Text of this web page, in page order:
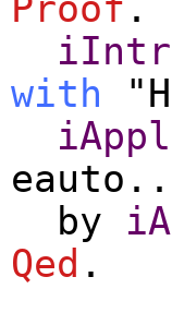
with
eauto
by
Qed .